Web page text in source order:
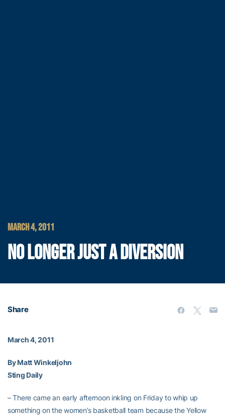
MARCH 4, 2011
NO LONGER JUST A DIVERSION
Share
March 4, 2011
By Matt Winkeljohn
Sting Daily
– There came an early afternoon inkling on Friday to whip up
something on the women’s basketball team because the Yellow